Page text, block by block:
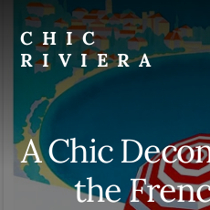
content
CHIC
RIVIERA
best
of
the
French
A Chic
the